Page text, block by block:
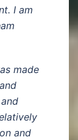
I am
made
and